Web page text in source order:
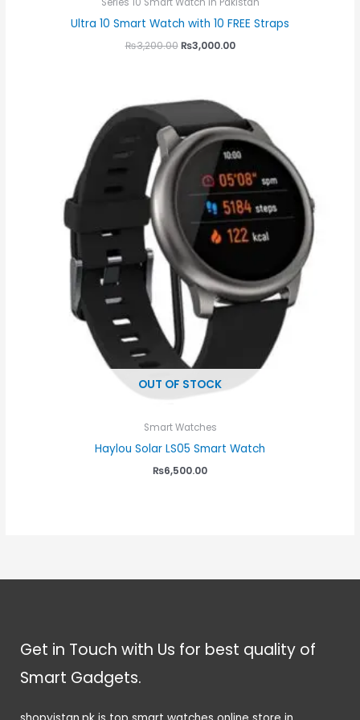
Ultra 10 Smart Watch with 10 FREE Straps
₨3,200.00 ₨3,000.00
OUT OF STOCK
Smart Watches
Haylou Solar LS05 Smart Watch
₨6,500.00
Get in Touch with Us for best quality of
Smart Gadgets.